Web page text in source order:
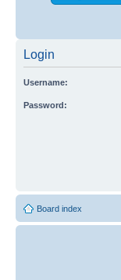
Login
Username:
Password:
Board index